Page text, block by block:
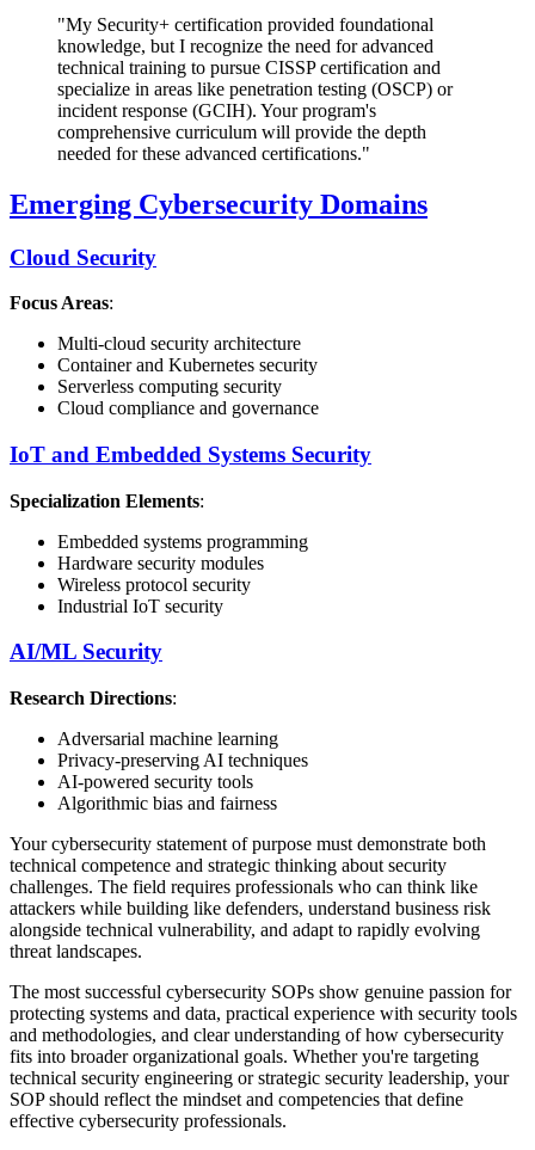
"My Security+ certification provided foundational
knowledge, but I recognize the need for advanced
technical training to pursue CISSP certification and
specialize in areas like penetration testing (OSCP) or
incident response (GCIH). Your program's
comprehensive curriculum will provide the depth
needed for these advanced certifications."
Emerging Cybersecurity Domains
Cloud Security
Focus Areas:
Multi-cloud security architecture
Container and Kubernetes security
Serverless computing security
Cloud compliance and governance
IoT and Embedded Systems Security
Specialization Elements:
Embedded systems programming
Hardware security modules
Wireless protocol security
Industrial IoT security
AI/ML Security
Research Directions:
Adversarial machine learning
Privacy-preserving AI techniques
AI-powered security tools
Algorithmic bias and fairness
Your cybersecurity statement of purpose must demonstrate both
technical competence and strategic thinking about security
challenges. The field requires professionals who can think like
attackers while building like defenders, understand business risk
alongside technical vulnerability, and adapt to rapidly evolving
threat landscapes.
The most successful cybersecurity SOPs show genuine passion for
protecting systems and data, practical experience with security tools
and methodologies, and clear understanding of how cybersecurity
fits into broader organizational goals. Whether you're targeting
technical security engineering or strategic security leadership, your
SOP should reflect the mindset and competencies that define
effective cybersecurity professionals.